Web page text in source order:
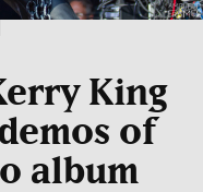
King
of
album